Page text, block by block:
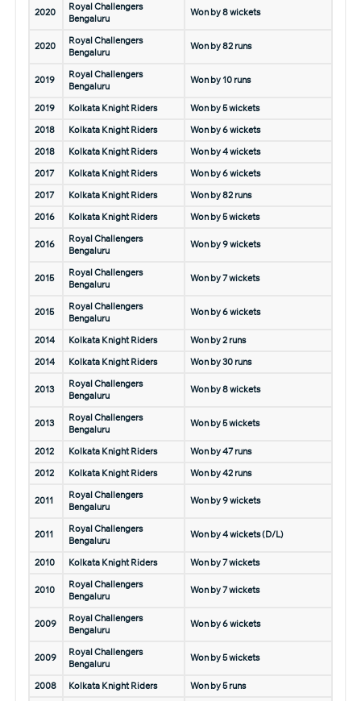
2020
Royal Challengers
Bengaluru
Won by 8 wickets
2020
Royal Challengers
Bengaluru
Won by 82 runs
2019
Royal Challengers
Bengaluru
Won by 10 runs
2019 Kolkata Knight Riders
Won by 5 wickets
2018
Kolkata Knight Riders
Won by 6 wickets
2018
Kolkata Knight Riders
Won by 4 wickets
2017
Kolkata Knight Riders
Won by 6 wickets
2017
Kolkata Knight Riders
Won by 82 runs
2016
Kolkata Knight Riders Won by 5 wickets
2016
Royal Challengers
Bengaluru
Won by 9 wickets
2015
Royal Challengers
Bengaluru
Won by 7 wickets
2015
Royal Challengers
Bengaluru
Won by 6 wickets
2014 Kolkata Knight Riders
Won by 2 runs
2014
Kolkata Knight Riders Won by 30 runs
2013
Royal Challengers
Bengaluru
Won by 8 wickets
2013
Royal Challengers
Bengaluru
Won by 5 wickets
2012 Kolkata Knight Riders
Won by 47 runs
2012
Kolkata Knight Riders Won by 42 runs
2011
Royal Challengers
Bengaluru
Won by 9 wickets
2011
Royal Challengers
Bengaluru
Won by 4 wickets (D/L)
2010 Kolkata Knight Riders Won by 7 wickets
2010
Royal Challengers
Bengaluru
Won by 7 wickets
2009
Royal Challengers
Bengaluru
Won by 6 wickets
2009
Royal Challengers
Bengaluru
Won by 5 wickets
2008 Kolkata Knight Riders Won by 5 runs